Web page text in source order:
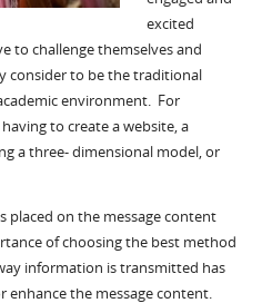
excited
to challenge themselves and
consider to be the traditional
environment. For
to create a website, a
a three- dimensional model, or
placed on the message content
of choosing the best method
information is transmitted has
the message content.